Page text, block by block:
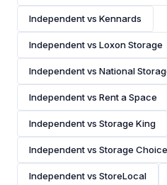
Independent vs Kennards
Independent vs Loxon Storage
Independent vs National
Independent vs Rent a Space
Independent vs Storage King
Independent vs Storage Choice
Independent vs StoreLocal